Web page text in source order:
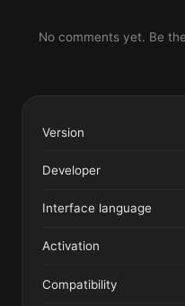
No comments yet. Be
Version
Developer
Interface language
Activation
Compatibility